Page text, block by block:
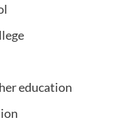
education